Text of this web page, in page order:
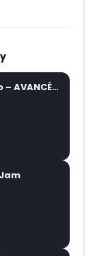
Daphne & Felani & Prido – AVANCÉE (Le Pays Va Mal)